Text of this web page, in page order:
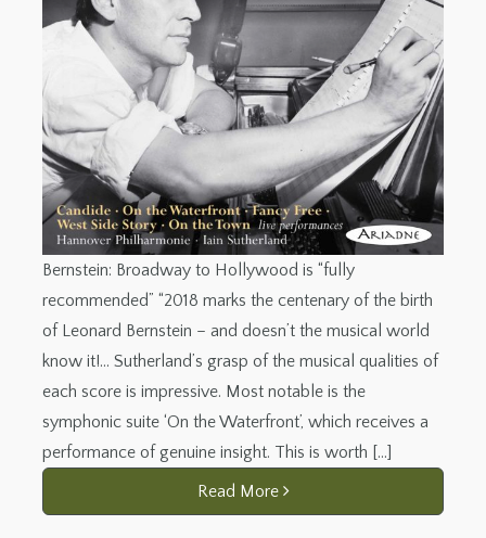
Bernstein: Broadway to Hollywood is “fully
recommended” “2018 marks the centenary of the birth
of Leonard Bernstein – and doesn’t the musical world
know it!… Sutherland’s grasp of the musical qualities of
each score is impressive. Most notable is the
symphonic suite ‘On the Waterfront’, which receives a
performance of genuine insight. This is worth […]
Read More